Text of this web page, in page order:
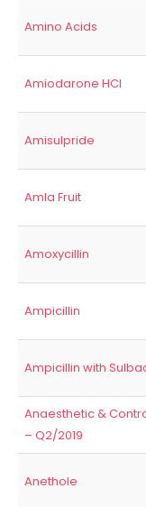
Amino Acids
Amiodarone HCl
Amisulpride
Amla Fruit
Amoxycillin
Ampicillin
Ampicillin with
Anaesthetic &
– Q2/2019
Anethole